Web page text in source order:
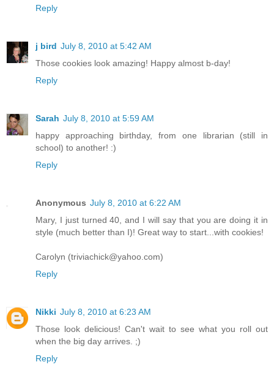
Reply
j bird July 8, 2010 at 5:42 AM
Those cookies look amazing! Happy almost b-day!
Reply
Sarah July 8, 2010 at 5:59 AM
happy approaching birthday, from one librarian (still in
school) to another! :)
Reply
Anonymous July 8, 2010 at 6:22 AM
Mary, I just turned 40, and I will say that you are doing it in
style (much better than I)! Great way to start...with cookies!
Carolyn (triviachick@yahoo.com)
Reply
Nikki July 8, 2010 at 6:23 AM
Those look delicious! Can't wait to see what you roll out
when the big day arrives. ;)
Reply